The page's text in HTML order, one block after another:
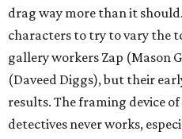
drag way more than it
characters to try to vary the
gallery workers Zap (Mason
(Daveed Diggs), but their
results. The framing device
detectives never works,